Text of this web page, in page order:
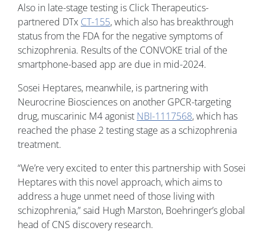
Also in late-stage testing is Click Therapeutics-
partnered DTx CT-155, which also has breakthrough
status from the FDA for the negative symptoms of
schizophrenia. Results of the CONVOKE trial of the
smartphone-based app are due in mid-2024.
Sosei Heptares, meanwhile, is partnering with
Neurocrine Biosciences on another GPCR-targeting
drug, muscarinic M4 agonist NBI-1117568, which has
reached the phase 2 testing stage as a schizophrenia
treatment.
“We’re very excited to enter this partnership with Sosei
Heptares with this novel approach, which aims to
address a huge unmet need of those living with
schizophrenia,” said Hugh Marston, Boehringer’s global
head of CNS discovery research.